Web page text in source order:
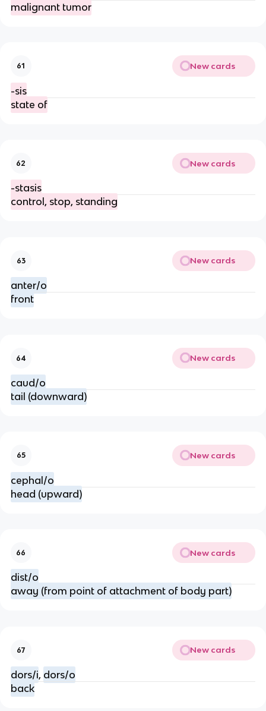
malignant tumor
61 New cards
-sis
state of
62 New cards
-stasis
control, stop, standing
63 New cards
anter/o
front
64 New cards
caud/o
tail (downward)
65 New cards
cephal/o
head (upward)
66 New cards
dist/o
away (from point of attachment of body part)
67 New cards
dors/i, dors/o
back